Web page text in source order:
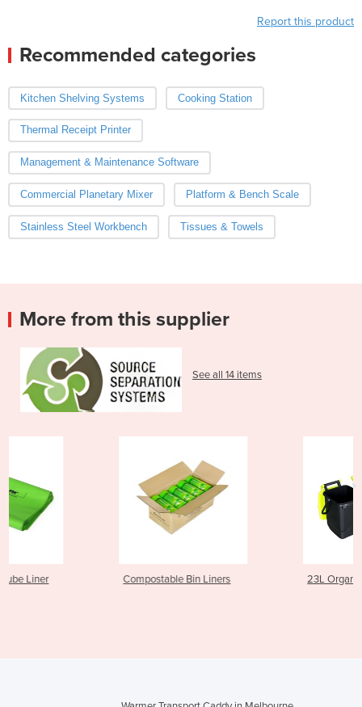
Report this product
Recommended categories
Kitchen Shelving Systems Cooking Station
Thermal Receipt Printer
Management & Maintenance Software
Commercial Planetary Mixer Platform & Bench Scale
Stainless Steel Workbench Tissues & Towels
More from this supplier
See all 14 items
Compostable Bin Liners 23L Organics Caddy